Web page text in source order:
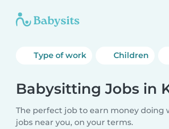
Type of work Children
Babysitting Jobs in
The perfect job to earn money doing
jobs near you, on your terms.